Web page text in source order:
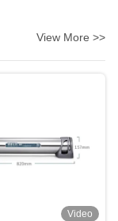
View More >>
Video